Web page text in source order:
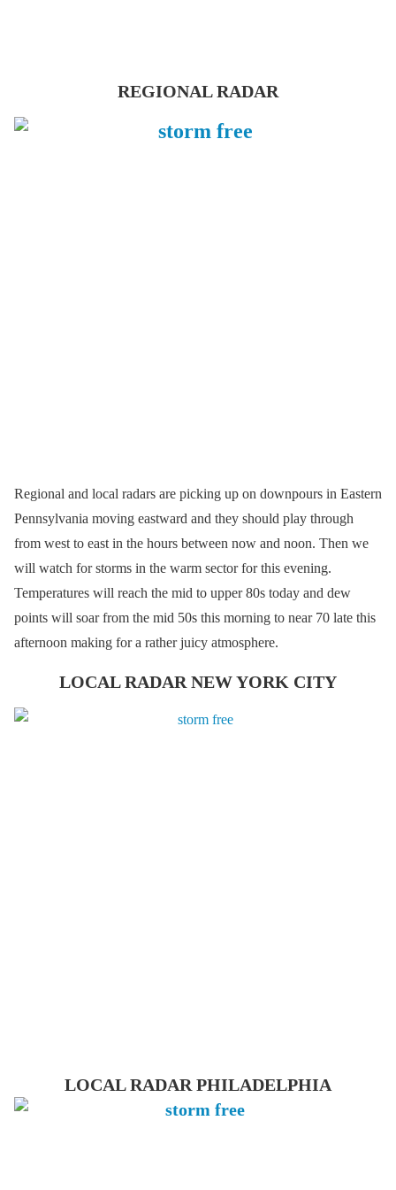
REGIONAL RADAR
Regional and local radars are picking up on downpours in Eastern
Pennsylvania moving eastward and they should play through
from west to east in the hours between now and noon. Then we
will watch for storms in the warm sector for this evening.
Temperatures will reach the mid to upper 80s today and dew
points will soar from the mid 50s this morning to near 70 late this
afternoon making for a rather juicy atmosphere.
LOCAL RADAR NEW YORK CITY
LOCAL RADAR PHILADELPHIA